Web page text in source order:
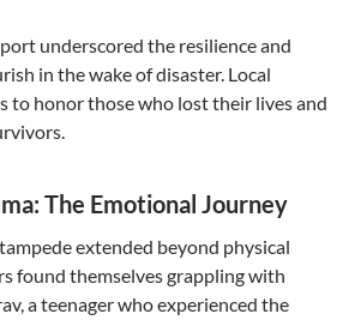
underscored the resilience and
in the wake of disaster. Local
to honor those who lost their lives and
The Emotional Journey
extended beyond physical
found themselves grappling with
a teenager who experienced the